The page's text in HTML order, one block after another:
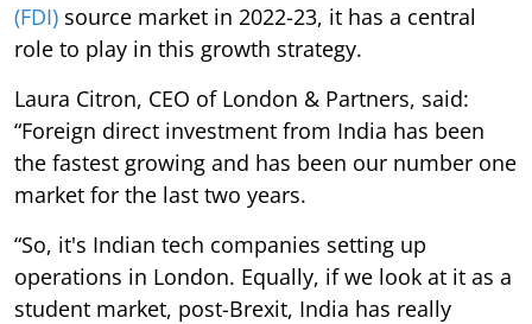
(FDI) source market in 2022-23, it has a central
role to play in this growth strategy.
Laura Citron, CEO of London & Partners, said:
“Foreign direct investment from India has been
the fastest growing and has been our number one
market for the last two years.
“So, it's Indian tech companies setting up
operations in London. Equally, if we look at it as a
student market, post-Brexit, India has really